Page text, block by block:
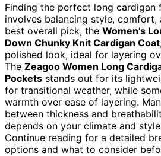
Finding the perfect long
involves balancing style, comfort,
best overall pick, the Women’s
Down Chunky Knit Cardigan Coat
polished look, ideal for layering
The Zeagoo Women Long
Pockets stands out for its
for transitional weather, while
warmth over ease of layering.
between thickness and
depends on your climate and
Continue reading for a detailed
options and what to consider